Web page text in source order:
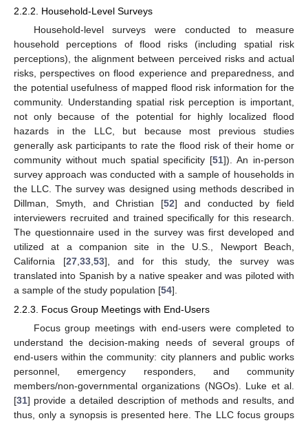
2.2.2. Household-Level Surveys
Household-level surveys were conducted to measure
household perceptions of flood risks (including spatial risk
perceptions), the alignment between perceived risks and actual
risks, perspectives on flood experience and preparedness, and
the potential usefulness of mapped flood risk information for the
community. Understanding spatial risk perception is important,
not only because of the potential for highly localized flood
hazards in the LLC, but because most previous studies
generally ask participants to rate the flood risk of their home or
community without much spatial specificity [51]). An in-person
survey approach was conducted with a sample of households in
the LLC. The survey was designed using methods described in
Dillman, Smyth, and Christian [52] and conducted by field
interviewers recruited and trained specifically for this research.
The questionnaire used in the survey was first developed and
utilized at a companion site in the U.S., Newport Beach,
California [27, 33, 53], and for this study, the survey was
translated into Spanish by a native speaker and was piloted with
a sample of the study population [54].
2.2.3. Focus Group Meetings with End-Users
Focus group meetings with end-users were completed to
understand the decision-making needs of several groups of
end-users within the community: city planners and public works
personnel, emergency responders, and community
members/non-governmental organizations (NGOs). Luke et al.
[31] provide a detailed description of methods and results, and
thus, only a synopsis is presented here. The LLC focus groups